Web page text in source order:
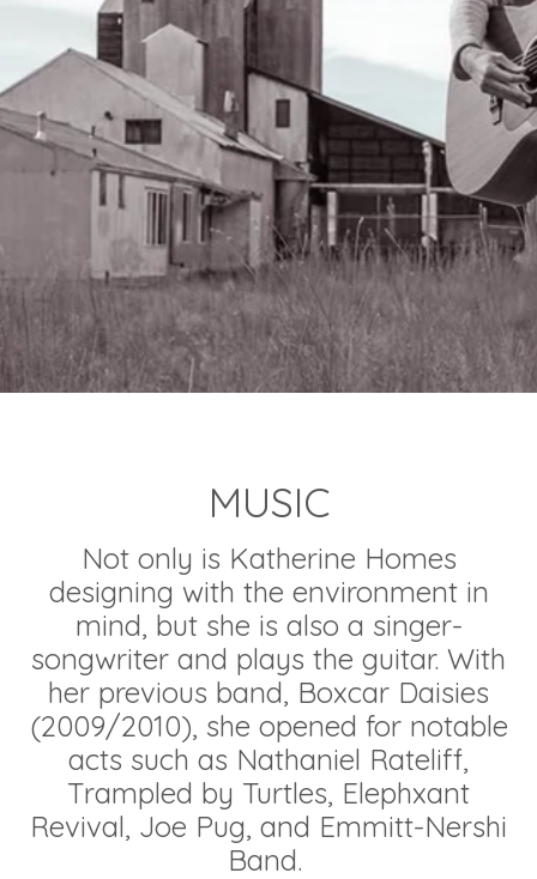
MUSIC
Not only is Katherine Homes
designing with the environment in
mind, but she is also a singer-
songwriter and plays the guitar. With
her previous band, Boxcar Daisies
(2009/2010), she opened for notable
acts such as Nathaniel Rateliff,
Trampled by Turtles, Elephxant
Revival, Joe Pug, and Emmitt-Nershi
Band.